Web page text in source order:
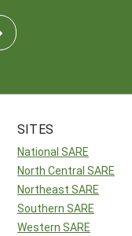
SITES
National SARE
North Central SARE
Northeast SARE
Southern SARE
Western SARE